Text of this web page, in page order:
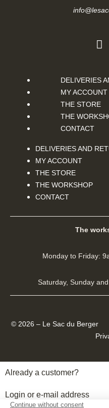
DELIVERIES
MY ACCOUNT
THE STORE
THE
CONTACT
DELIVERIES AND
MY ACCOUNT
THE STORE
THE WORKSHOP
CONTACT
The
Monday to Friday:
Saturday, Sunday
© 2026 – Le Sac du Berger
Already a customer?
Login or e-mail address